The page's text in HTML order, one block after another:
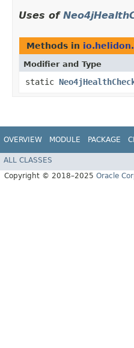
Uses of
Methods in
Modifier and Type
static
OVERVIEW MODULE PACKAGE
ALL CLASSES
Copyright © 2018–2025 Oracle